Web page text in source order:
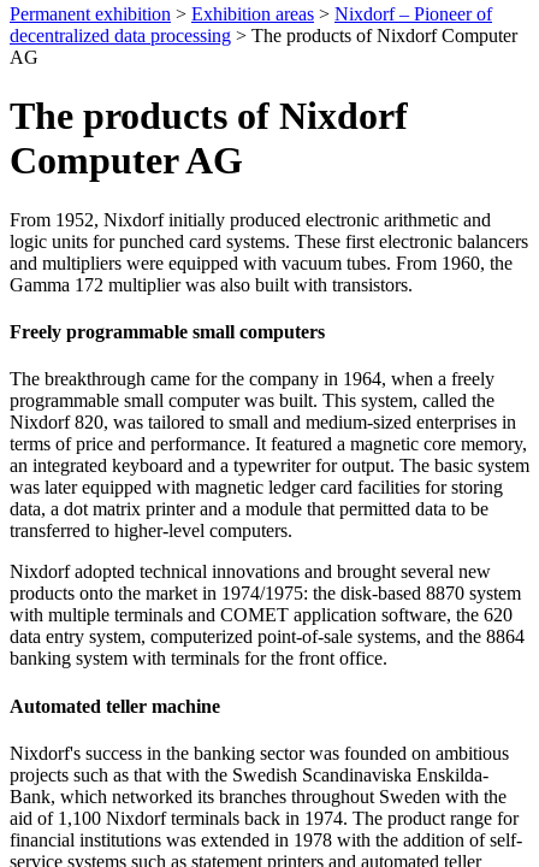
Permanent exhibition > Exhibition areas > Nixdorf – Pioneer of
decentralized data processing > The products of Nixdorf Computer
AG
The products of Nixdorf
Computer AG
From 1952, Nixdorf initially produced electronic arithmetic and
logic units for punched card systems. These first electronic balancers
and multipliers were equipped with vacuum tubes. From 1960, the
Gamma 172 multiplier was also built with transistors.
Freely programmable small computers
The breakthrough came for the company in 1964, when a freely
programmable small computer was built. This system, called the
Nixdorf 820, was tailored to small and medium-sized enterprises in
terms of price and performance. It featured a magnetic core memory,
an integrated keyboard and a typewriter for output. The basic system
was later equipped with magnetic ledger card facilities for storing
data, a dot matrix printer and a module that permitted data to be
transferred to higher-level computers.
Nixdorf adopted technical innovations and brought several new
products onto the market in 1974/1975: the disk-based 8870 system
with multiple terminals and COMET application software, the 620
data entry system, computerized point-of-sale systems, and the 8864
banking system with terminals for the front office.
Automated teller machine
Nixdorf's success in the banking sector was founded on ambitious
projects such as that with the Swedish Scandinaviska Enskilda-
Bank, which networked its branches throughout Sweden with the
aid of 1,100 Nixdorf terminals back in 1974. The product range for
financial institutions was extended in 1978 with the addition of self-
service systems such as statement printers and automated teller